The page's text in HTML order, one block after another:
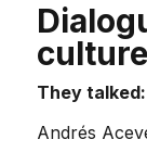
They talked:
Andrés